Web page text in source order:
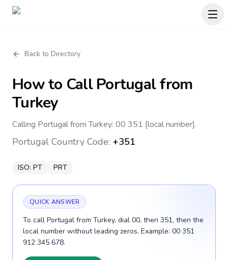
Back to Directory
How to CallPortugalfrom
Turkey
Calling Portugal from Turkey: 00 351 [local number].
Portugal Country Code: +351
ISO: PT PRT
QUICK ANSWER
To call Portugal from Turkey, dial 00, then 351, then the
local number without leading zeros. Example: 00 351
912 345 678.